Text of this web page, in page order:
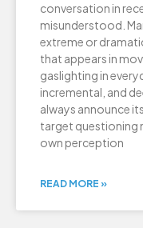
conversation in
misunderstood.
extreme or
that appears in
gaslighting in
incremental, and
always announce
target questioning
own perception
READ MORE »